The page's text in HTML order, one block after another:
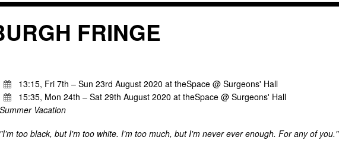
FRINGE
13:15, Fri 7th – Sun 23rd August 2020 at theSpace @ Surgeons' Hall
15:35, Mon 24th – Sat 29th August 2020 at theSpace @ Surgeons' Hall
Summer Vacation
"I’m too black, but I'm too white. I’m too much, but I'm never ever enough. For any of you."